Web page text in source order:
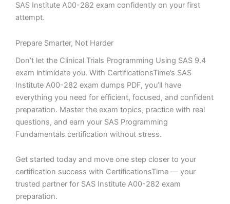
SAS Institute A00-282 exam confidently on your first
attempt.
Prepare Smarter, Not Harder
Don’t let the Clinical Trials Programming Using SAS 9.4
exam intimidate you. With CertificationsTime’s SAS
Institute A00-282 exam dumps PDF, you’ll have
everything you need for efficient, focused, and confident
preparation. Master the exam topics, practice with real
questions, and earn your SAS Programming
Fundamentals certification without stress.
Get started today and move one step closer to your
certification success with CertificationsTime — your
trusted partner for SAS Institute A00-282 exam
preparation.